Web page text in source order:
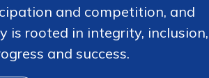
and competition, and
is rooted in integrity, inclusion,
and success.